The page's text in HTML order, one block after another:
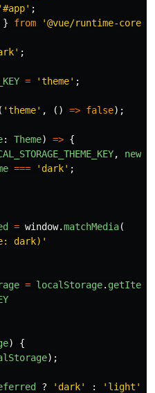
'#app' ;
} from '@vue/runtime-core
' ;
= 'theme' ;
( 'theme' , () => false);
: Theme) => {
,
=== ' dark' ;
= window.matchMedia(
dark) '
= localStorage. getItem
)
{
);
? ' dark' : ' light '